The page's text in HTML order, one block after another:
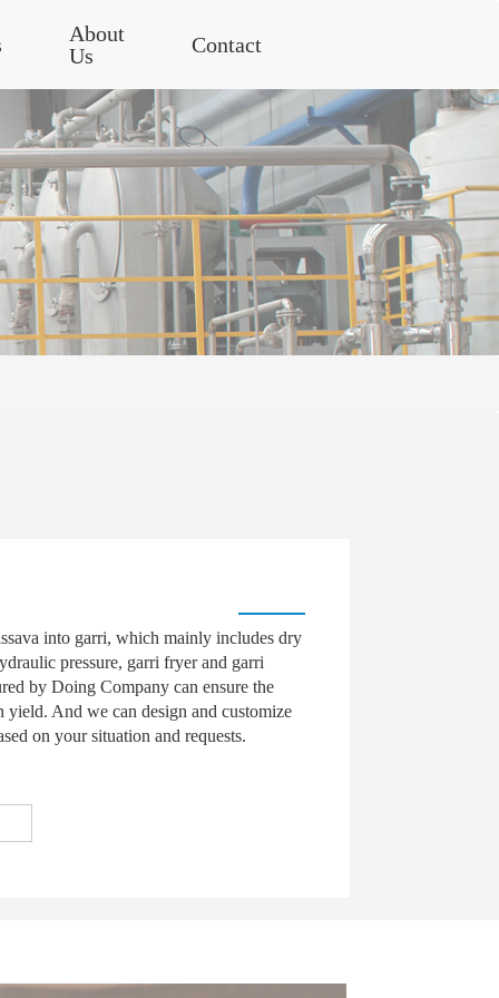
About
Us
Contact
into garri, which mainly includes dry
pressure, garri fryer and garri
by Doing Company can ensure the
And we can design and customize
on your situation and requests.